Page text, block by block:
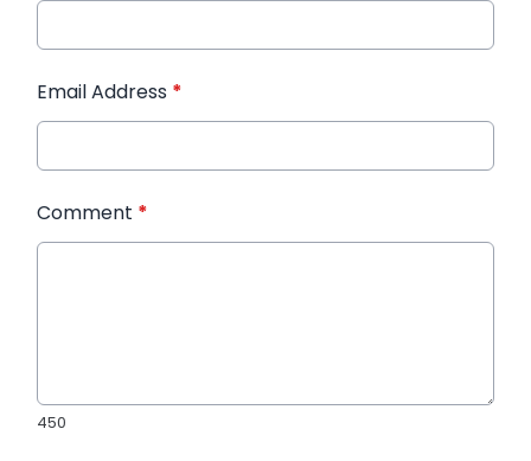
Email Address *
Comment *
450